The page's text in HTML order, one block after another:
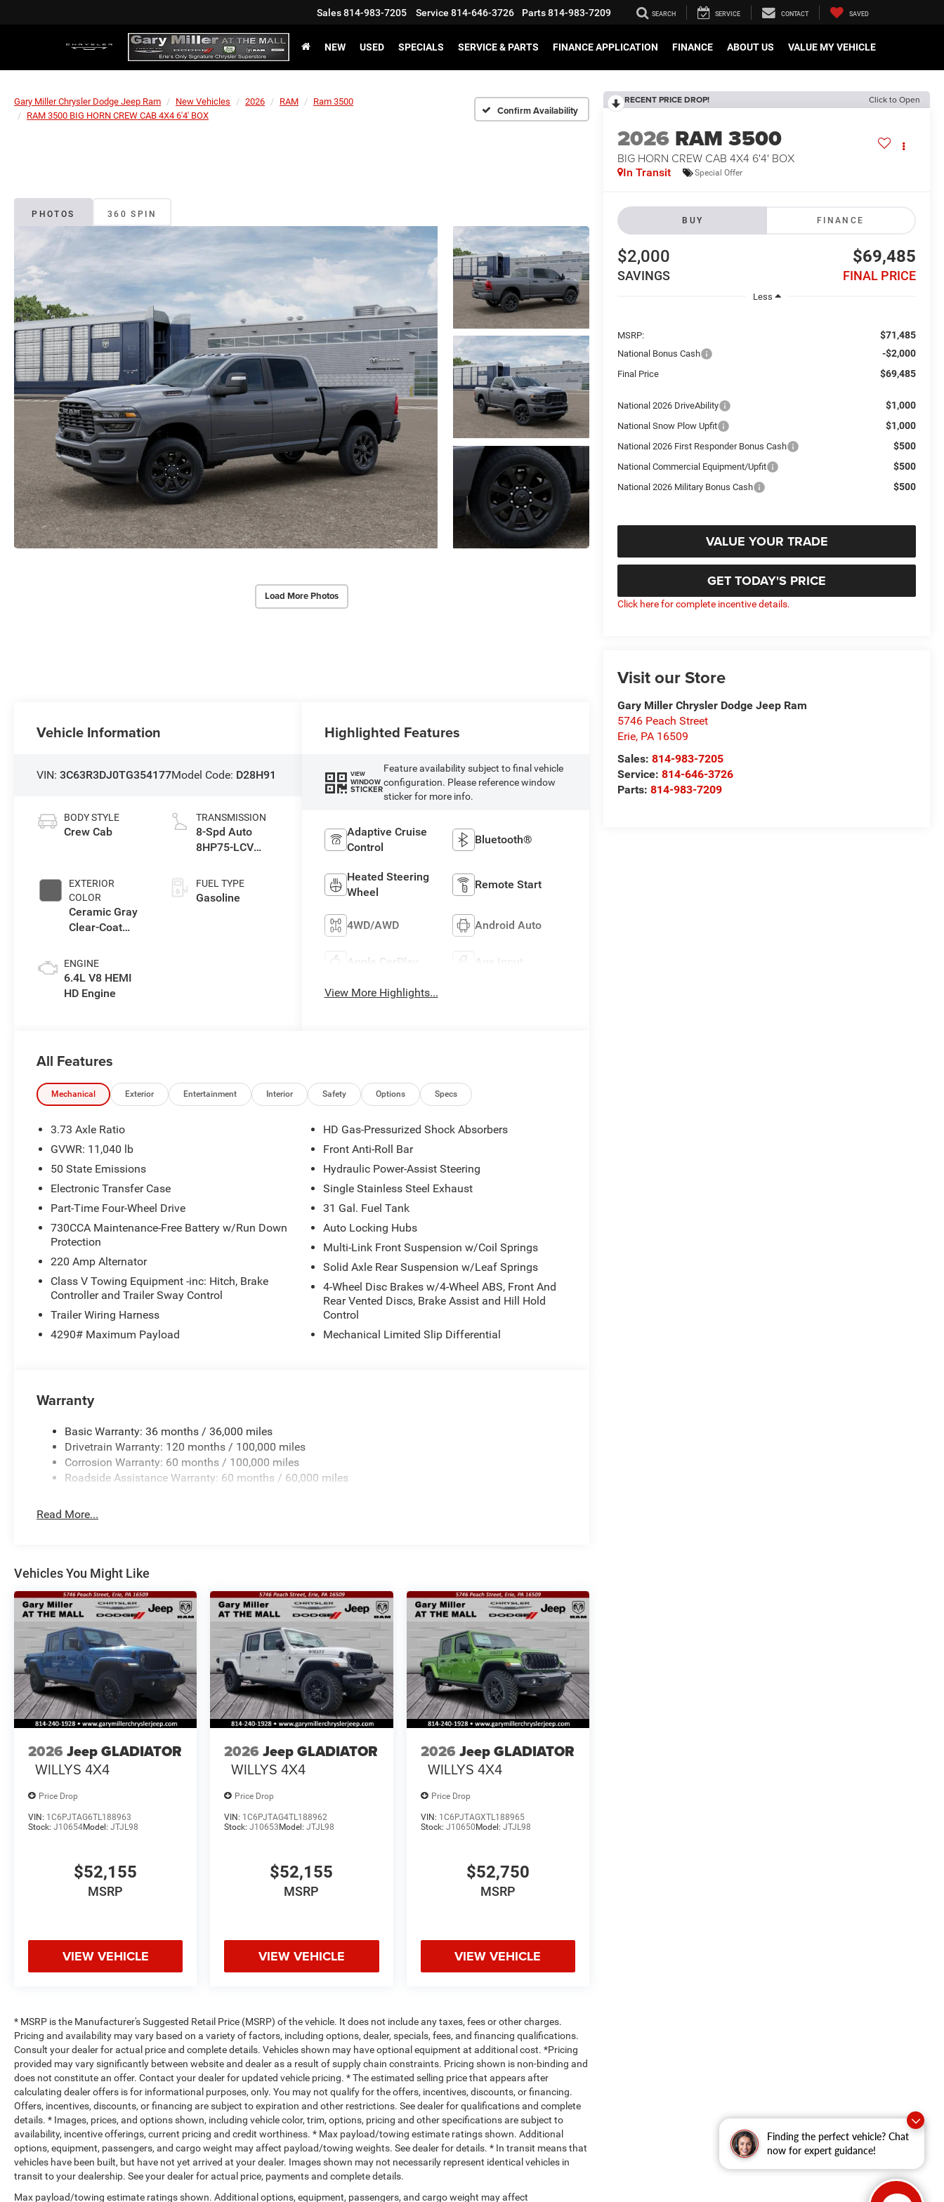
Finding the perfect vehicle? Chat
now for expert guidance!
Sales814-983-7205 Service 814-646-3726 Parts814-983-7209 SEARCH SERVICE CONTACT SAVED
NEW USED SPECIALS SERVICE & PARTS FINANCE APPLICATION FINANCE ABOUT US VALUE MY VEHICLE
Gary Miller Chrysler Dodge Jeep Ram New Vehicles 2026 RAM
Ram 3500
RAM 3500 BIG HORN CREW CAB 4X4 6'4' BOX
Confirm Availability
PHOTOS 360 SPIN
Load More Photos
RECENT PRICE DROP! Click to Open
2026 RAM 3500
BIG HORN CREW CAB 4X4 6'4' BOX
In Transit Special Offer
BUY FINANCE
$2,000
SAVINGS
$69,485
FINAL PRICE
Less
MSRP: $71,485
National Bonus Cash -$2,000
Final Price $69,485
National 2026 DriveAbility $1,000
National Snow Plow Upfit $1,000
National 2026 First Responder Bonus Cash $500
National Commercial Equipment/Upfit $500
National 2026 Military Bonus Cash $500
VALUE YOUR TRADE
GET TODAY'S PRICE
Click here for complete incentive details.
Visit our Store
Gary Miller Chrysler Dodge Jeep Ram
5746 Peach Street
Erie, PA 16509
Sales:814-983-7205
Service:814-646-3726
Parts:814-983-7209
Vehicle Information
VIN:3C63R3DJ0TG354177Model Code: D28H91
BODY STYLE
Crew Cab
EXTERIOR
COLOR
Ceramic Gray
Clear-Coat
ENGINE
6.4L V8 HEMI
HD Engine
TRANSMISSION
8-Spd Auto
8HP75-LCV
FUEL TYPE
Gasoline
Highlighted Features
VIEW
WINDOW
STICKER
Feature availability subject to final vehicle
configuration. Please reference window
sticker for more info.
Adaptive Cruise
Control
Bluetooth®
Heated Steering
Wheel
Remote Start
4WD/AWD Android Auto
Apple CarPlay Aux Input
View More Highlights...
All Features
Mechanical Exterior Entertainment Interior Safety Options Specs
3.73 Axle Ratio
GVWR: 11,040 lb
50 State Emissions
Electronic Transfer Case
Part-Time Four-Wheel Drive
730CCA Maintenance-Free Battery w/Run Down
Protection
220 Amp Alternator
Class V Towing Equipment -inc: Hitch, Brake
Controller and Trailer Sway Control
Trailer Wiring Harness
4290# Maximum Payload
HD Gas-Pressurized Shock Absorbers
Front Anti-Roll Bar
Hydraulic Power-Assist Steering
Single Stainless Steel Exhaust
31 Gal. Fuel Tank
Auto Locking Hubs
Multi-Link Front Suspension w/Coil Springs
Solid Axle Rear Suspension w/Leaf Springs
4-Wheel Disc Brakes w/4-Wheel ABS, Front And
Rear Vented Discs, Brake Assist and Hill Hold
Control
Mechanical Limited Slip Differential
Warranty
Basic Warranty: 36 months / 36,000 miles
Drivetrain Warranty: 120 months / 100,000 miles
Corrosion Warranty: 60 months / 100,000 miles
Roadside Assistance Warranty: 60 months / 60,000 miles
Read More...
Vehicles You Might Like
2026 Jeep GLADIATOR
WILLYS 4X4
Price Drop
VIN: 1C6PJTAG6TL188963
Stock: J10654Model: JTJL98
$52,155
MSRP
VIEW VEHICLE
2026 Jeep GLADIATOR
WILLYS 4X4
Price Drop
VIN: 1C6PJTAG4TL188962
Stock:J10653 Model:JTJL98
$52,155
MSRP
VIEW VEHICLE
2026 Jeep GLADIATOR
WILLYS 4X4
Price Drop
VIN: 1C6PJTAGXTL188965
Stock: J10650 Model: JTJL98
$52,750
MSRP
VIEW VEHICLE
* MSRP is the Manufacturer's Suggested Retail Price (MSRP) of the vehicle. It does not include any taxes, fees or other charges.
Pricing and availability may vary based on a variety of factors, including options, dealer, specials, fees, and financing qualifications.
Consult your dealer for actual price and complete details. Vehicles shown may have optional equipment at additional cost. *Pricing
provided may vary significantly between website and dealer as a result of supply chain constraints. Pricing shown is non-binding and
does not constitute an offer. Contact your dealer for updated vehicle pricing. * The estimated selling price that appears after
calculating dealer offers is for informational purposes, only. You may not qualify for the offers, incentives, discounts, or financing.
Offers, incentives, discounts, or financing are subject to expiration and other restrictions. See dealer for qualifications and complete
details. * Images, prices, and options shown, including vehicle color, trim, options, pricing and other specifications are subject to
availability, incentive offerings, current pricing and credit worthiness. * Max payload/towing estimate ratings shown. Additional
options, equipment, passengers, and cargo weight may affect payload/towing weights. See dealer for details. * In transit means that
vehicles have been built, but have not yet arrived at your dealer. Images shown may not necessarily represent identical vehicles in
transit to your dealership. See your dealer for actual price, payments and complete details.
Max payload/towing estimate ratings shown. Additional options, equipment, passengers, and cargo weight may affect